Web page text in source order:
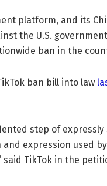
platform, and its
the U.S.
ban in the
ban bill into law
step of
expression used
said TikTok in the